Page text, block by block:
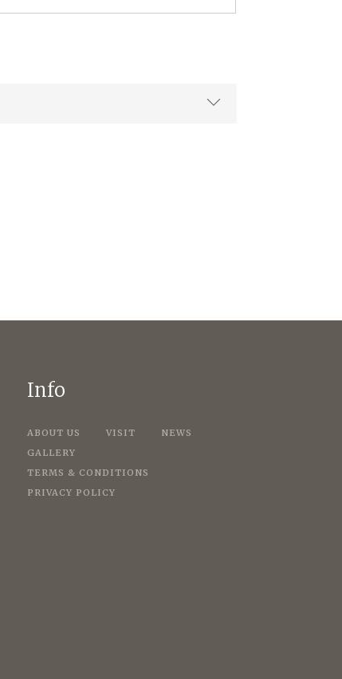
Info
ABOUT US VISIT
NEWS
GALLERY
TERMS & CONDITIONS
PRIVACY POLICY